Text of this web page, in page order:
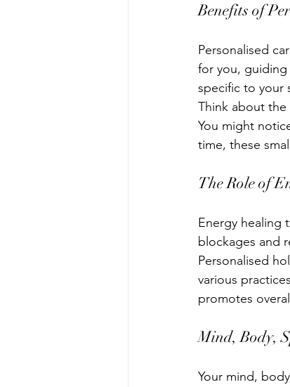
Benefits of
Personalised
for you, guiding
specific to your
Think about
You might
time, these
The Role of
Energy healing
blockages and
Personalised
various
promotes
Mind, Body,
Your mind,